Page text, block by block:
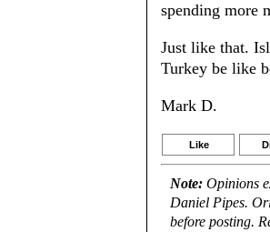
spending more
Just like that.
Turkey be like
Mark D.
Like
Note: Opinions
Daniel Pipes.
before posting.